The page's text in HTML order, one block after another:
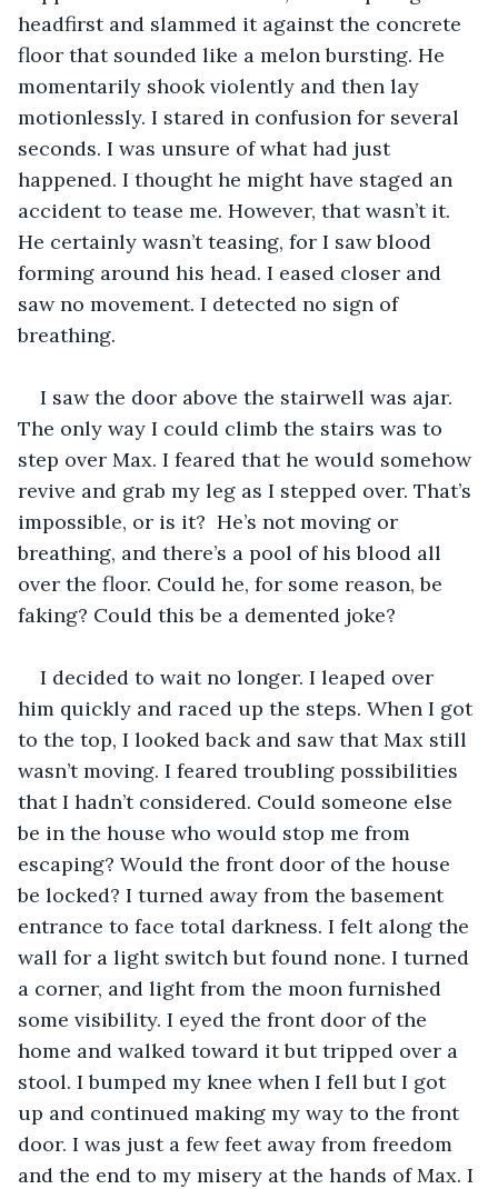
headfirst and slammed it against the concrete
floor that sounded like a melon bursting. He
momentarily shook violently and then lay
motionlessly. I stared in confusion for several
seconds. I was unsure of what had just
happened. I thought he might have staged an
accident to tease me. However, that wasn’t it.
He certainly wasn’t teasing, for I saw blood
forming around his head. I eased closer and
saw no movement. I detected no sign of
breathing.
I saw the door above the stairwell was ajar.
The only way I could climb the stairs was to
step over Max. I feared that he would somehow
revive and grab my leg as I stepped over. That’s
impossible, or is it?  He’s not moving or
breathing, and there’s a pool of his blood all
over the floor. Could he, for some reason, be
faking? Could this be a demented joke?
I decided to wait no longer. I leaped over
him quickly and raced up the steps. When I got
to the top, I looked back and saw that Max still
wasn’t moving. I feared troubling possibilities
that I hadn’t considered. Could someone else
be in the house who would stop me from
escaping? Would the front door of the house
be locked? I turned away from the basement
entrance to face total darkness. I felt along the
wall for a light switch but found none. I turned
a corner, and light from the moon furnished
some visibility. I eyed the front door of the
home and walked toward it but tripped over a
stool. I bumped my knee when I fell but I got
up and continued making my way to the front
door. I was just a few feet away from freedom
and the end to my misery at the hands of Max. I